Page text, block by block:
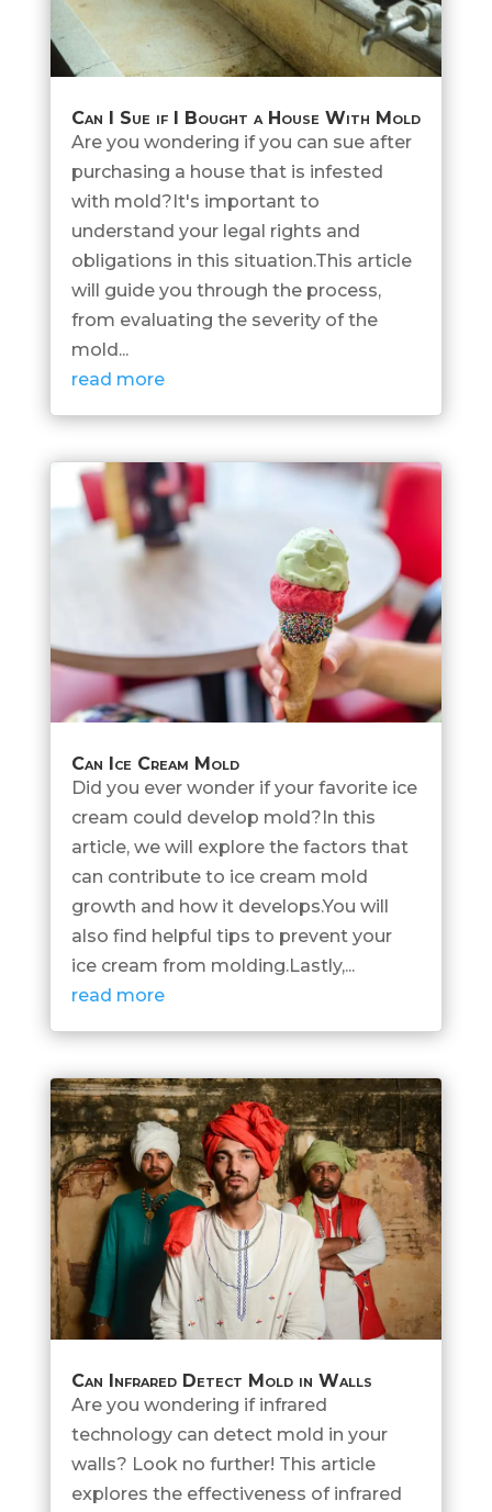
Can I Sue if I Bought a House With Mold
Are you wondering if you can sue after
purchasing a house that is infested
with mold?It's important to
understand your legal rights and
obligations in this situation.This article
will guide you through the process,
from evaluating the severity of the
mold...
read more
Can Ice Cream Mold
Did you ever wonder if your favorite ice
cream could develop mold?In this
article, we will explore the factors that
can contribute to ice cream mold
growth and how it develops.You will
also find helpful tips to prevent your
ice cream from molding.Lastly,...
read more
Can Infrared Detect Mold in Walls
Are you wondering if infrared
technology can detect mold in your
walls? Look no further! This article
explores the effectiveness of infrared